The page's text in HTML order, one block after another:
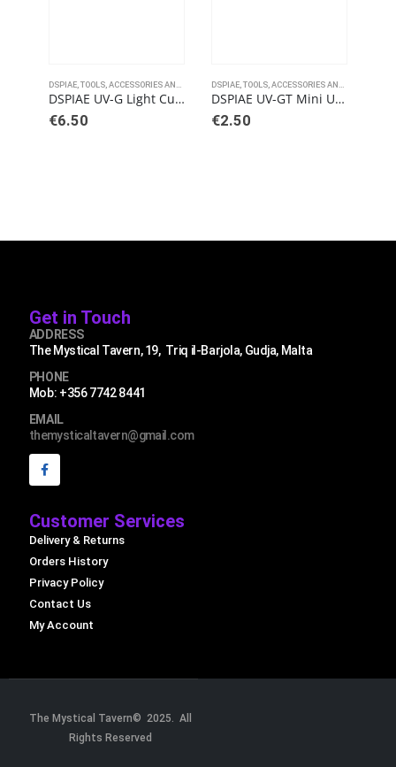
DSPIAE,TOOLS, ACCESSORIES AND PAINTS
DSPIAE UV-G Light Curing Glue
€6.50
DSPIAE,TOOLS, ACCESSORIES AND PAINTS
DSPIAE UV-GT Mini Ultraviolet Touch Light
€2.50
Get in Touch
ADDRESS
The Mystical Tavern, 19, Triq il-Barjola, Gudja, Malta
PHONE
Mob: +356 7742 8441
EMAIL
themysticaltavern@gmail.com
Customer Services
Delivery & Returns
Orders History
Privacy Policy
Contact Us
My Account
The Mystical Tavern© 2025. All
Rights Reserved